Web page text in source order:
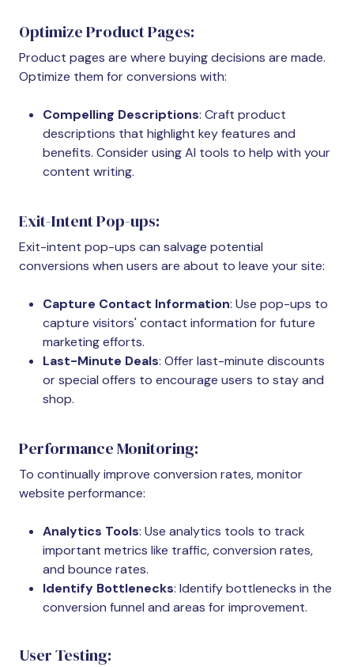
Optimize Product Pages:
Product pages are where buying decisions are made.
Optimize them for conversions with:
Compelling Descriptions: Craft product
descriptions that highlight key features and
benefits. Consider using AI tools to help with your
content writing.
Exit-Intent Pop-ups:
Exit-intent pop-ups can salvage potential
conversions when users are about to leave your site:
Capture Contact Information: Use pop-ups to
capture visitors' contact information for future
marketing efforts.
Last-Minute Deals: Offer last-minute discounts
or special offers to encourage users to stay and
shop.
Performance Monitoring:
To continually improve conversion rates, monitor
website performance:
Analytics Tools: Use analytics tools to track
important metrics like traffic, conversion rates,
and bounce rates.
Identify Bottlenecks: Identify bottlenecks in the
conversion funnel and areas for improvement.
User Testing: